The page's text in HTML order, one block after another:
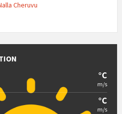
Cheruvu
°C
m/s
°C
m/s